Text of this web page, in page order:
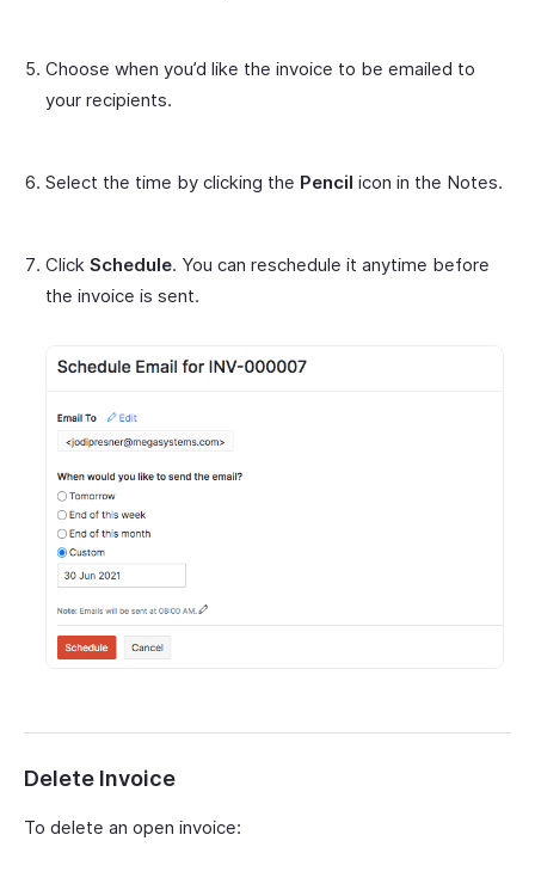
Choose when you’d like the invoice to be emailed to
your recipients.
Select the time by clicking the Pencil icon in the Notes.
Click Schedule. You can reschedule it anytime before
the invoice is sent.
Delete Invoice
To delete an open invoice: